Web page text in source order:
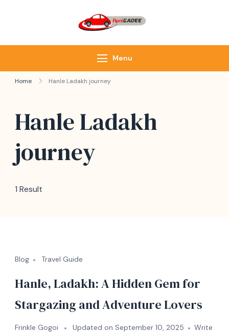
Service of Northeast
Menu
Home Hanle Ladakh journey
Hanle Ladakh
journey
1 Result
Blog Travel Guide
Hanle, Ladakh: A Hidden Gem for
Stargazing and Adventure Lovers
Frinkle Gogoi Updated on September 10, 2025
Write